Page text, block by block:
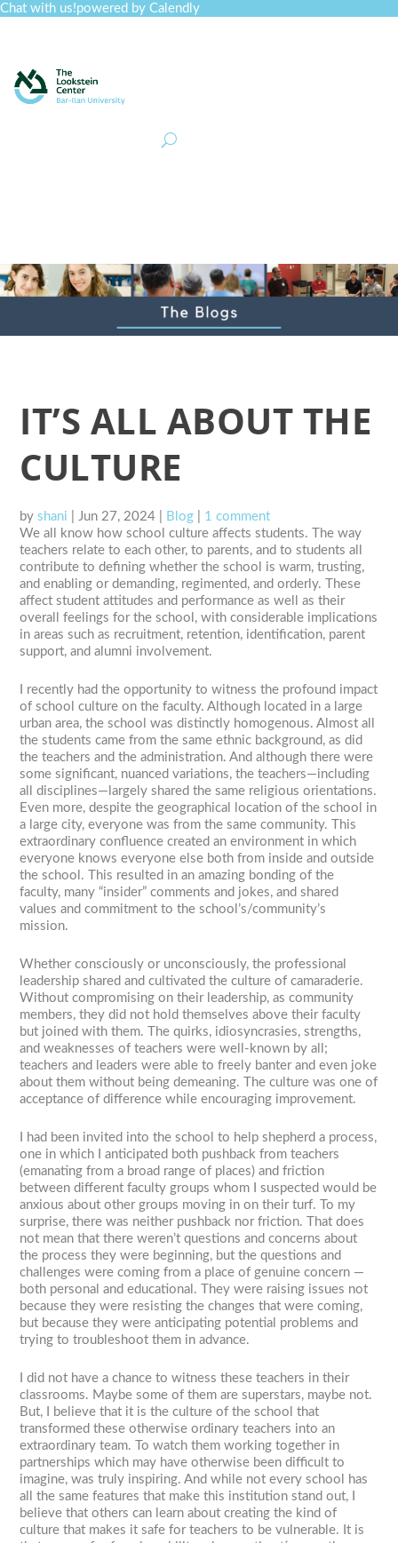
Chat with us!powered by Calendly
IT’S ALL ABOUT THE
CULTURE
byshani Jun 27, 2024 Blog
1 comment
We all know how school culture affects students. The way
teachers relate to each other, to parents, and to students all
contribute to defining whether the school is warm, trusting,
and enabling or demanding, regimented, and orderly. These
affect student attitudes and performance as well as their
overall feelings for the school, with considerable implications
in areas such as recruitment, retention, identification, parent
support, and alumni involvement.
I recently had the opportunity to witness the profound impact
of school culture on the faculty. Although located in a large
urban area, the school was distinctly homogenous. Almost all
the students came from the same ethnic background, as did
the teachers and the administration. And although there were
some significant, nuanced variations, the teachers—including
all disciplines—largely shared the same religious orientations.
Even more, despite the geographical location of the school in
a large city, everyone was from the same community. This
extraordinary confluence created an environment in which
everyone knows everyone else both from inside and outside
the school. This resulted in an amazing bonding of the
faculty, many “insider” comments and jokes, and shared
values and commitment to the school’s/community’s
mission.
Whether consciously or unconsciously, the professional
leadership shared and cultivated the culture of camaraderie.
Without compromising on their leadership, as community
members, they did not hold themselves above their faculty
but joined with them. The quirks, idiosyncrasies, strengths,
and weaknesses of teachers were well-known by all;
teachers and leaders were able to freely banter and even joke
about them without being demeaning. The culture was one of
acceptance of difference while encouraging improvement.
I had been invited into the school to help shepherd a process,
one in which I anticipated both pushback from teachers
(emanating from a broad range of places) and friction
between different faculty groups whom I suspected would be
anxious about other groups moving in on their turf. To my
surprise, there was neither pushback nor friction. That does
not mean that there weren’t questions and concerns about
the process they were beginning, but the questions and
challenges were coming from a place of genuine concern —
both personal and educational. They were raising issues not
because they were resisting the changes that were coming,
but because they were anticipating potential problems and
trying to troubleshoot them in advance.
I did not have a chance to witness these teachers in their
classrooms. Maybe some of them are superstars, maybe not.
But, I believe that it is the culture of the school that
transformed these otherwise ordinary teachers into an
extraordinary team. To watch them working together in
partnerships which may have otherwise been difficult to
imagine, was truly inspiring. And while not every school has
all the same features that make this institution stand out, I
believe that others can learn about creating the kind of
culture that makes it safe for teachers to be vulnerable. It is